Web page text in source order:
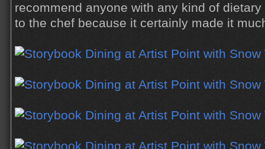
recommend anyone with any kind of
to the chef because it certainly made it